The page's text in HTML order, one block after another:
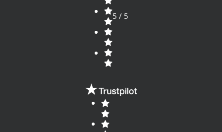
5 / 5